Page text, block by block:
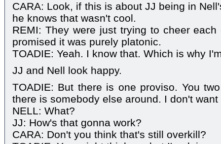
CARA: Look, if this is about JJ being in
he knows that wasn't cool.
REMI: They were just trying to cheer
promised it was purely platonic.
TOADIE: Yeah. I know that. Which is why
JJ and Nell look happy.
TOADIE: But there is one proviso. You
there is somebody else around. I don't
NELL: What?
JJ: How's that gonna work?
CARA: Don't you think that's still overkill?